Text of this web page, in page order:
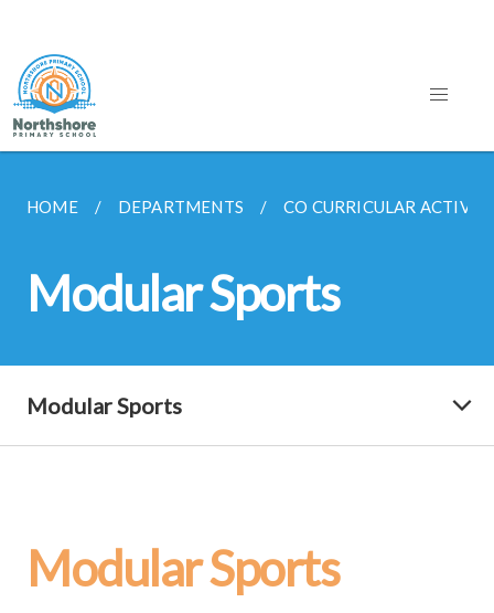
HOME DEPARTMENTS CO CURRICULAR
Modular Sports
Modular Sports
Modular Sports